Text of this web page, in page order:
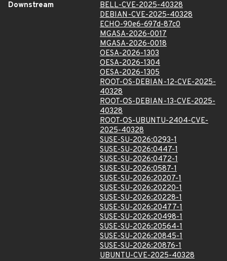
Downstream
BELL-CVE-2025-40328
DEBIAN-CVE-2025-40328
ECHO-90e6-697d-87c0
MGASA-2026-0017
MGASA-2026-0018
OESA-2026-1303
OESA-2026-1304
OESA-2026-1305
ROOT-OS-DEBIAN-12-CVE-2025-
40328
ROOT-OS-DEBIAN-13-CVE-2025-
40328
ROOT-OS-UBUNTU-2404-CVE-
2025-40328
SUSE-SU-2026:0293-1
SUSE-SU-2026:0447-1
SUSE-SU-2026:0472-1
SUSE-SU-2026:0587-1
SUSE-SU-2026:20207-1
SUSE-SU-2026:20220-1
SUSE-SU-2026:20228-1
SUSE-SU-2026:20477-1
SUSE-SU-2026:20498-1
SUSE-SU-2026:20564-1
SUSE-SU-2026:20845-1
SUSE-SU-2026:20876-1
UBUNTU-CVE-2025-40328